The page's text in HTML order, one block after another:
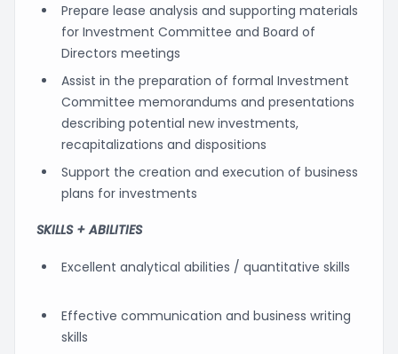
Prepare lease analysis and supporting materials
for Investment Committee and Board of
Directors meetings
Assist in the preparation of formal Investment
Committee memorandums and presentations
describing potential new investments,
recapitalizations and dispositions
Support the creation and execution of business
plans for investments
SKILLS + ABILITIES
Excellent analytical abilities / quantitative skills
Effective communication and business writing
skills